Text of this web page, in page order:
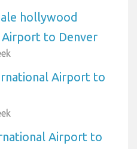
hollywood
to Denver
Airport to
Airport to